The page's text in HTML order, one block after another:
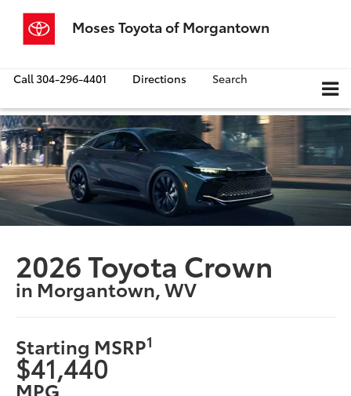
Moses Toyota of Morgantown
Call304-296-4401 Directions Search
2026 Toyota Crown
in Morgantown, WV
Starting MSRP1
$41,440
MPG